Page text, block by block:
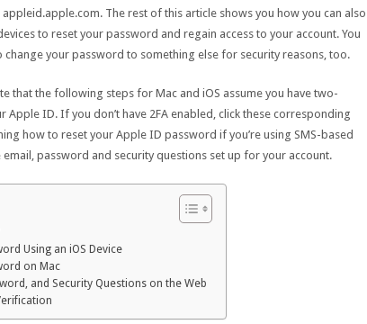
The rest of this article shows you how you can also
to reset your password and regain access to your account. You
change your password to something else for security reasons, too.
that the following steps for Mac and iOS assume you have two-
ID. If you don’t have 2FA enabled, click these corresponding
how to reset your Apple ID password if you’re using SMS-based
password and security questions set up for your account.
Using an iOS Device
on Mac
and Security Questions on the Web